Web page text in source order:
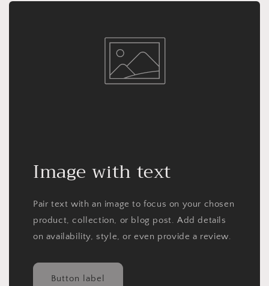
Image with text
Pair text with an image to focus on your chosen
product, collection, or blog post. Add details
on availability, style, or even provide a review.
Button label